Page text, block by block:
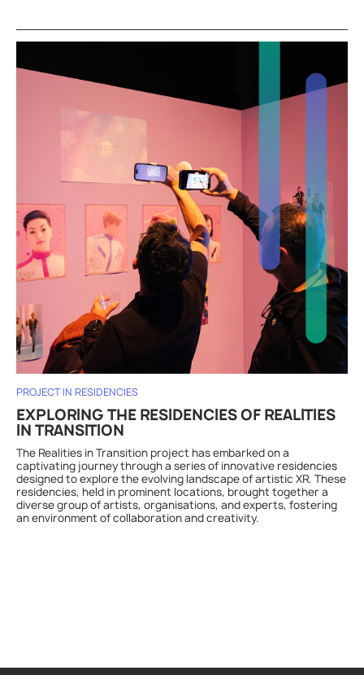
PROJECT IN RESIDENCIES
EXPLORING THE RESIDENCIES OF REALITIES
IN TRANSITION
The Realities in Transition project has embarked on a
captivating journey through a series of innovative residencies
designed to explore the evolving landscape of artistic XR. These
residencies, held in prominent locations, brought together a
diverse group of artists, organisations, and experts, fostering
an environment of collaboration and creativity.